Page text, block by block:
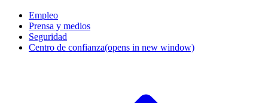
Empleo
Prensa y medios
Seguridad
Centro de confianza(opens in new window)